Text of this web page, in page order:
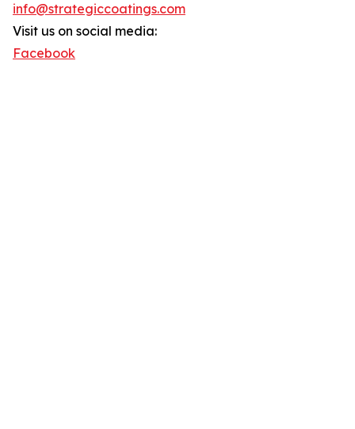
info@strategiccoatings.com
Visit us on social media:
Facebook